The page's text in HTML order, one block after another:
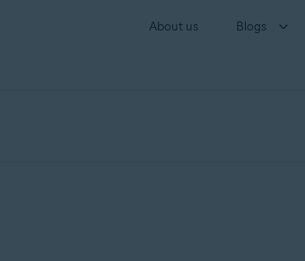
About us Blogs